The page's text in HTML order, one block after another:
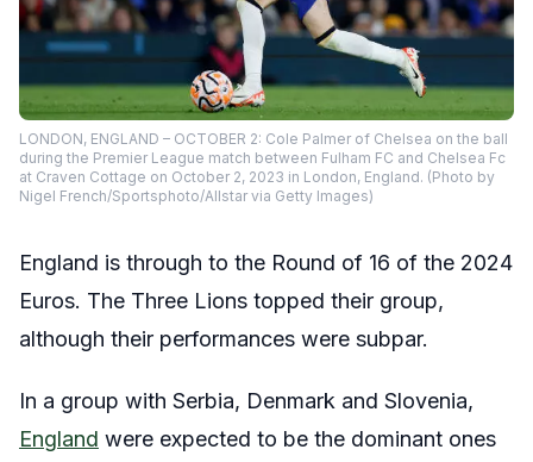
LONDON, ENGLAND – OCTOBER 2: Cole Palmer of Chelsea on the ball
during the Premier League match between Fulham FC and Chelsea Fc
at Craven Cottage on October 2, 2023 in London, England. (Photo by
Nigel French/Sportsphoto/Allstar via Getty Images)
England is through to the Round of 16 of the 2024
Euros. The Three Lions topped their group,
although their performances were subpar.
In a group with Serbia, Denmark and Slovenia,
England were expected to be the dominant ones